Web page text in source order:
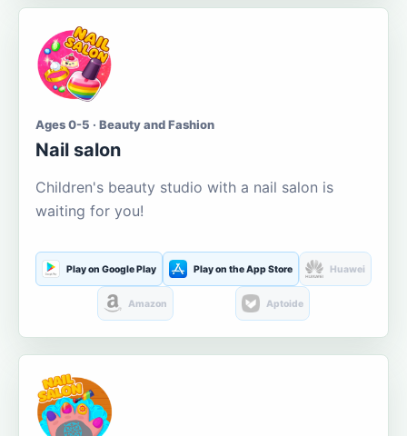
Ages 0-5 · Beauty and Fashion
Nail salon
Children's beauty studio with a nail salon is
waiting for you!
Play on Google Play Play on the App Store Huawei
Amazon Aptoide